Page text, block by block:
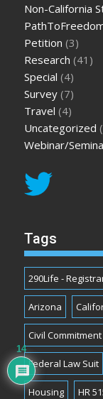
Non-California
Petition (3)
Research (41)
Special (4)
Survey (7)
Travel (4)
Uncategorized
Webinar/
Tags
290Life -
Arizona
Civil Commitment
Federal Law Suit
Housing HR
14